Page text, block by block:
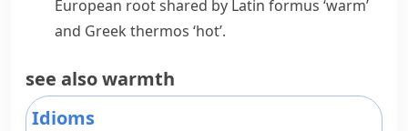
European root shared by Latin formus ‘warm’
and Greek thermos ‘hot’.
see alsowarmth
Idioms